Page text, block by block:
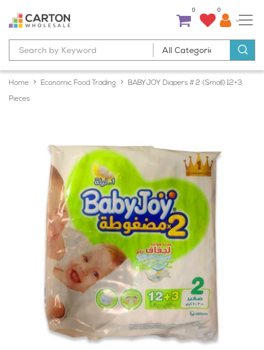
0 0
Home Economic Food Trading BABYJOY Diapers # 2 (Small) 12+3
Pieces